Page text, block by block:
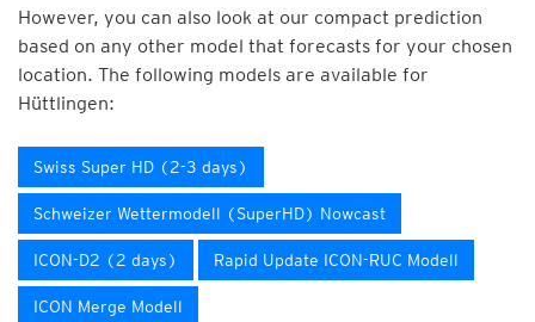
However, you can also look at our compact prediction
based on any other model that forecasts for your chosen
location. The following models are available for
Hüttlingen:
Swiss Super HD (2-3 days)
Schweizer Wettermodell (SuperHD) Nowcast
ICON-D2 (2 days) Rapid Update ICON-RUC Modell
ICON Merge Modell